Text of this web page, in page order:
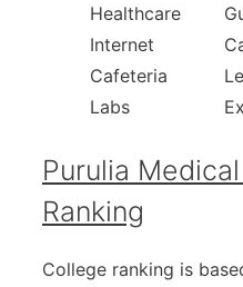
Healthcare
Internet
Cafeteria
Labs
Purulia
Ranking
College ranking is